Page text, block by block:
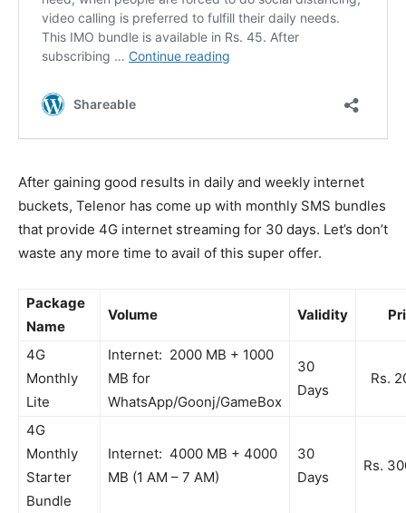
After gaining good results in daily and weekly internet
buckets, Telenor has come up with monthly SMS bundles
that provide 4G internet streaming for 30 days. Let’s don’t
waste any more time to avail of this super offer.
Package
Name
Volume Validity
4G
Monthly
Lite
Internet: 2000 MB + 1000
MB for
WhatsApp/Goonj/GameBox
30
Days
Rs.
4G
Monthly
Starter
Bundle
Internet: 4000 MB + 4000
MB (1 AM – 7 AM)
30
Days
Rs.